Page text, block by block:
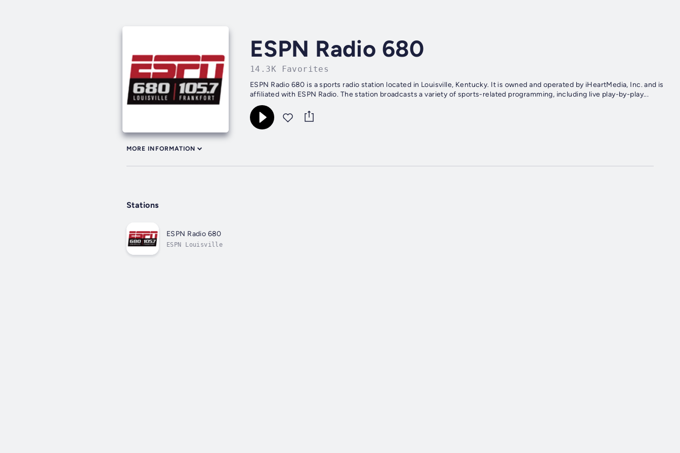
ESPN Radio 680
14.3K Favorites
ESPN Radio 680 is a sports radio station located in Louisville, Kentucky. It is owned and operated by iHeartMedia, Inc. and is
affiliated with ESPN Radio. The station broadcasts a variety of sports-related programming, including live play-by-play...
MORE INFORMATION
Stations
ESPN Radio 680
ESPN Louisville